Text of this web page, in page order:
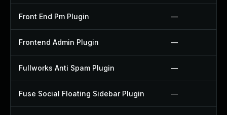
Front End Pm Plugin —
Frontend Admin Plugin —
Fullworks Anti Spam Plugin —
Fuse Social Floating Sidebar Plugin —